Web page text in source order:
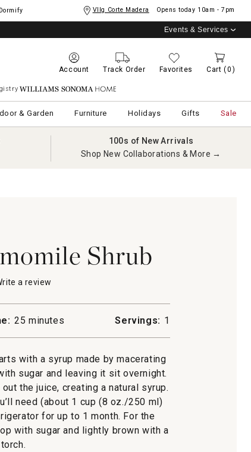
Dormify Vllg Corte Madera Opens today 10am - 7pm
Events & Services
Account Track Order Favorites Cart (0)
Williams Sonoma Home
& Garden Furniture Holidays Gifts Sale
100s of New Arrivals
Shop New Collaborations & More →
Shrub
a review
action
will
dialog.
25 minutes Servings: 1
with a syrup made by macerating
sugar and leaving it sit overnight.
the juice, creating a natural syrup.
need (about 1 cup (8 oz./250 ml)
for up to 1 month. For the
with sugar and lightly brown with a